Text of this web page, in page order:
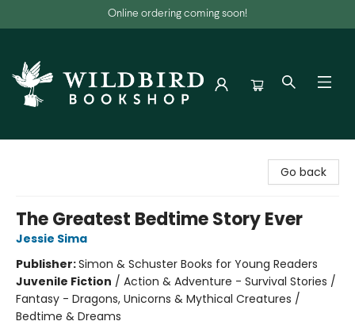
Online ordering coming soon!
Go back
The Greatest Bedtime Story Ever
Jessie Sima
Publisher:Simon & Schuster Books for Young Readers
Juvenile Fiction / Action & Adventure - Survival Stories /
Fantasy - Dragons, Unicorns & Mythical Creatures /
Bedtime & Dreams